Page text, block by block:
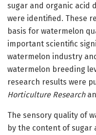
sugar and organic acid
were identified. These
basis for watermelon
important scientific
watermelon industry
watermelon breeding
research results were
Horticulture Research
The sensory quality of
by the content of sugar